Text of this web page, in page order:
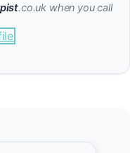
.co.uk when you call